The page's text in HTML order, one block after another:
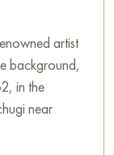
artist
background,
in the
near